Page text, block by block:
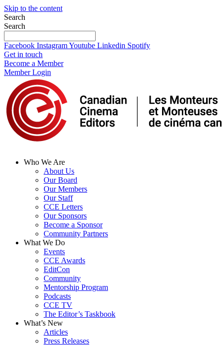
Skip to the content
Search
Search
Facebook InstagramYoutube Linkedin Spotify
Get in touch
Become a Member
Member Login
Who We Are
About Us
Our Board
Our Members
Our Staff
CCE Letters
Our Sponsors
Become a Sponsor
Community Partners
What We Do
Events
CCE Awards
EditCon
Community
Mentorship Program
Podcasts
CCE TV
The Editor’s Taskbook
What’s New
Articles
Press Releases